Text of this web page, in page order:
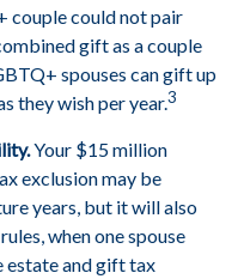
couple could not pair
gift as a couple
spouses can gift up
they wish per year.3
Your $15 million
exclusion may be
years, but it will also
when one spouse
estate and gift tax